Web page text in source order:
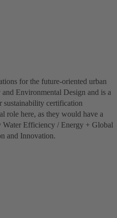
for the future-oriented urban
Environmental Design and is a
sustainability certification
role here, as they would have a
Water Efficiency / Energy + Global
and Innovation.